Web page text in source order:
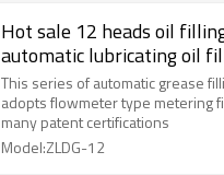
Hot sale 12 heads oil
automatic lubricating oil
This series of automatic grease
adopts flowmeter type metering
many patent certifications
Model:ZLDG-12